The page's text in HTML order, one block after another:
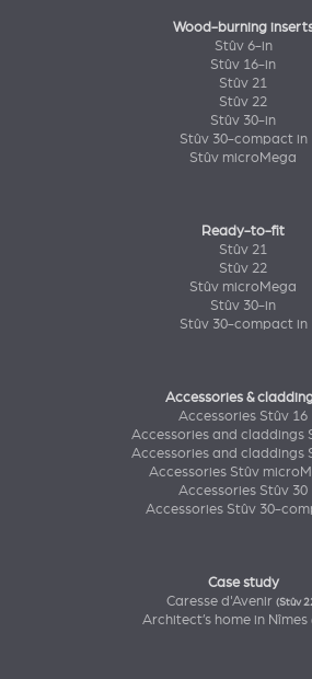
Wood-burning
Stûv 6-in
Stûv 16-in
Stûv 21
Stûv 22
Stûv 30-in
Stûv 30-compact in
Stûv microMega
Ready-to-fit
Stûv 21
Stûv 22
Stûv microMega
Stûv 30-in
Stûv 30-compact in
Accessories &
Accessories Stûv 16
Accessories and claddings
Accessories and claddings
Accessories Stûv
Accessories Stûv 30
Accessories Stûv 30-
Case study
Caresse d'Avenir(Stûv
Architect’s home in Nîmes